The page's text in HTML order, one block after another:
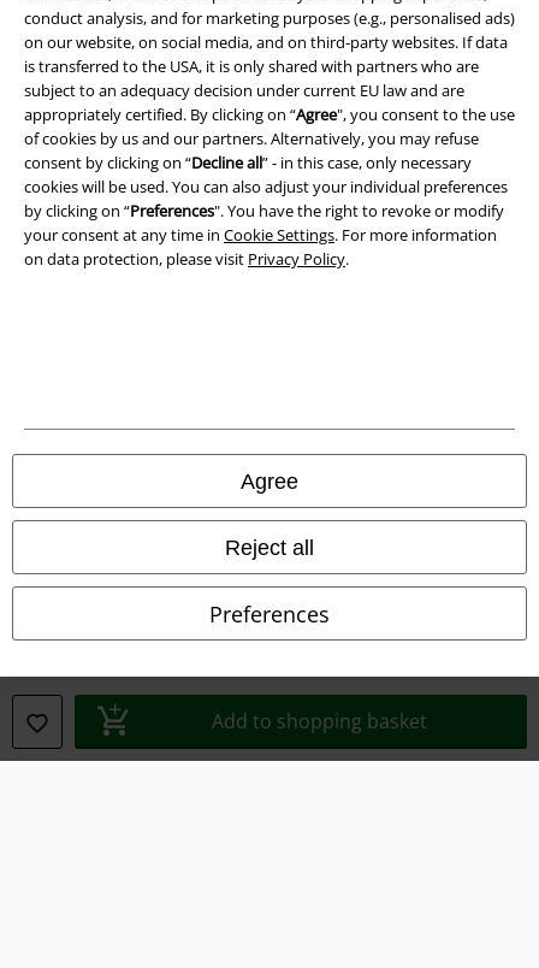
conduct analysis, and for marketing purposes (e.g., personalised ads)
on our website, on social media, and on third-party websites. If data
is transferred to the USA, it is only shared with partners who are
subject to an adequacy decision under current EU law and are
appropriately certified. By clicking on “Agree", you consent to the use
of cookies by us and our partners. Alternatively, you may refuse
consent by clicking on “Decline all” - in this case, only necessary
cookies will be used. You can also adjust your individual preferences
by clicking on “Preferences". You have the right to revoke or modify
your consent at any time in Cookie Settings. For more information
on data protection, please visit Privacy Policy.
Agree
Reject all
Preferences
Add to shopping basket
A Warner Music Group Company
Terms & Conditions
Imprint
Waste Disposal and Environmental Protection
Declaration of Conformity